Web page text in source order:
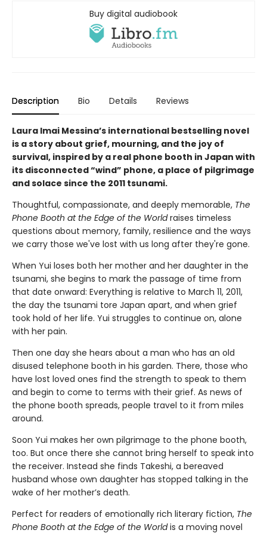
Buy digital audiobook
Description Bio Details Reviews
Laura Imai Messina’s international bestselling novel
is a story about grief, mourning, and the joy of
survival, inspired by a real phone booth in Japan with
its disconnected “wind” phone, a place of pilgrimage
and solace since the 2011 tsunami.
Thoughtful, compassionate, and deeply memorable, The
Phone Booth at the Edge of the Worldraises timeless
questions about memory, family, resilience and the ways
we carry those we've lost with us long after they're gone.
When Yui loses both her mother and her daughter in the
tsunami, she begins to mark the passage of time from
that date onward: Everything is relative to March 11, 2011,
the day the tsunami tore Japan apart, and when grief
took hold of her life. Yui struggles to continue on, alone
with her pain.
Then one day she hears about a man who has an old
disused telephone booth in his garden. There, those who
have lost loved ones find the strength to speak to them
and begin to come to terms with their grief. As news of
the phone booth spreads, people travel to it from miles
around.
Soon Yui makes her own pilgrimage to the phone booth,
too. But once there she cannot bring herself to speak into
the receiver. Instead she finds Takeshi, a bereaved
husband whose own daughter has stopped talking in the
wake of her mother’s death.
Perfect for readers of emotionally rich literary fiction, The
Phone Booth at the Edge of the Worldis a moving novel